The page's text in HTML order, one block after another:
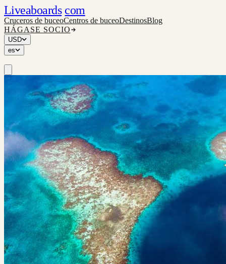
Liveaboards com
Cruceros de buceoCentros de buceoDestinosBlog
HÁGASE SOCIO
USD
es